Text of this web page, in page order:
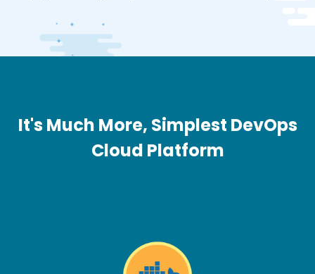
It's Much More, Simplest DevOps
Cloud Platform